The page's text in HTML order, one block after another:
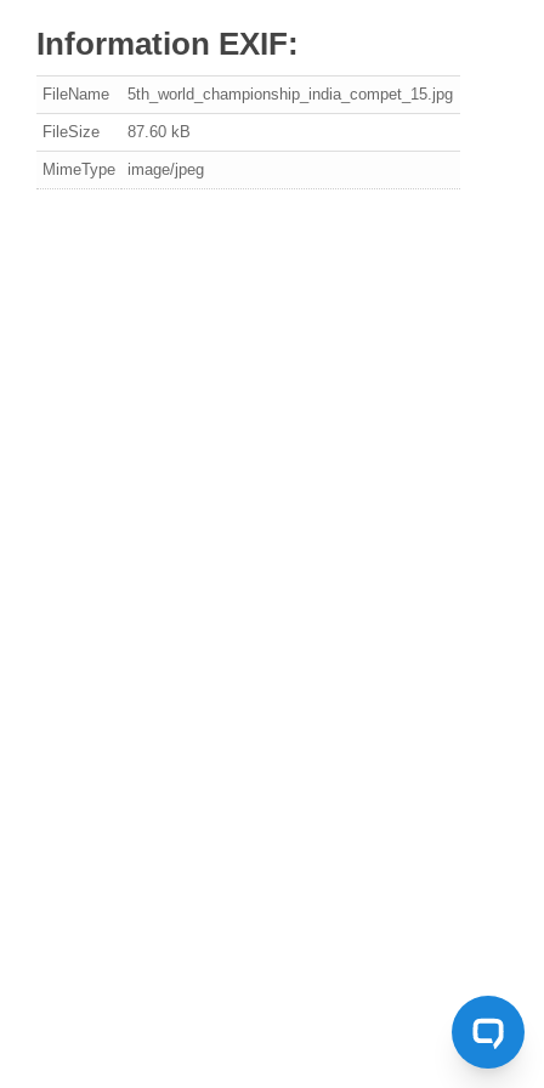
Information EXIF:
FileName 5th_world_championship_india_compet_15.jpg
FileSize 87.60 kB
MimeType image/jpeg